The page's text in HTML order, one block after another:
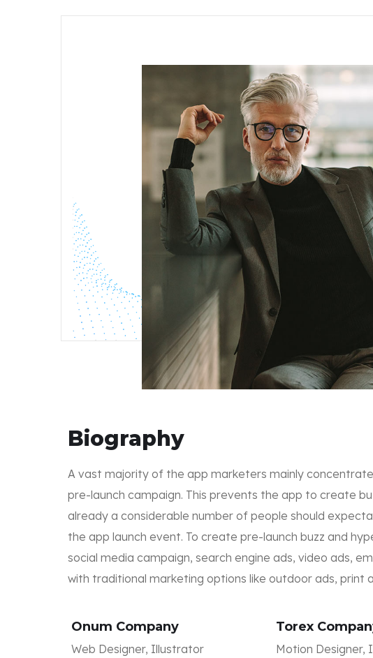
Biography
A vast majority of the app marketers mainly
pre-launch campaign. This prevents the app to create
already a considerable number of people should
the app launch event. To create pre-launch buzz and
social media campaign, search engine ads, video ads,
with traditional marketing options like outdoor ads, print
Onum Company
Web Designer, Illustrator
Torex
Motion Designer,